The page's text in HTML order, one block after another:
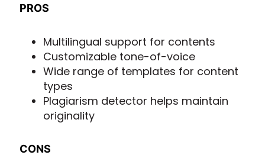
PROS
Multilingual support for contents
Customizable tone-of-voice
Wide range of templates for content
types
Plagiarism detector helps maintain
originality
CONS